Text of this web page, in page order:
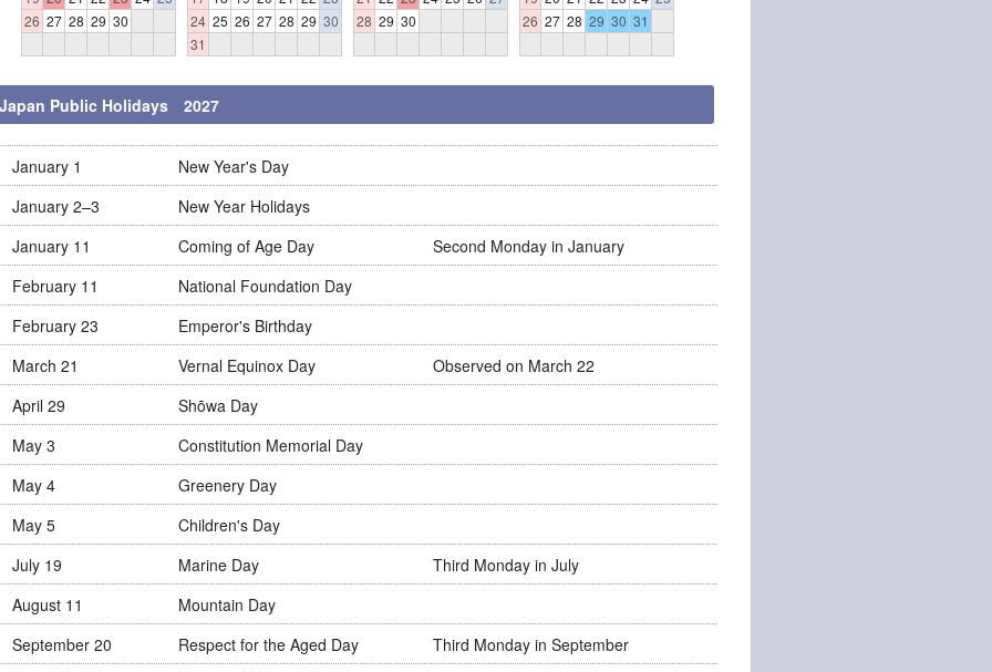
26 27 28 29 30
24 25 26 27 28 29 30
31
28 29 30
26 27 28 29 30 31
Japan Public Holidays 2027
January 1
New Year's Day
January 2–3
New Year Holidays
January 11
Coming of Age Day
Second Monday in January
February 11
National Foundation Day
February 23
Emperor's Birthday
March 21
Vernal Equinox Day
Observed on March 22
April 29
Shōwa Day
May 3
Constitution Memorial Day
May 4
Greenery Day
May 5
Children's Day
July 19
Marine Day
Third Monday in July
August 11
Mountain Day
September 20
Respect for the Aged Day
Third Monday in September